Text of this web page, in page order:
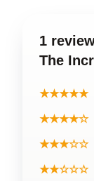
1
The
★★★★★
★★★★☆
★★★☆☆
★★☆☆☆